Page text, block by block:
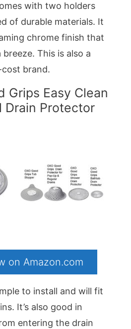
with two holders
of durable materials. It
chrome finish that
This is also a
brand.
Grips Easy Clean
Drain Protector
on Amazon.com
to install and will fit
It’s also good in
entering the drain